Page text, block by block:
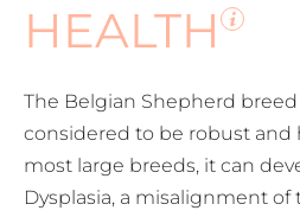
HEALTH
The Belgian Shepherd
considered to be robust and
most large breeds, it can
Dysplasia, a misalignment